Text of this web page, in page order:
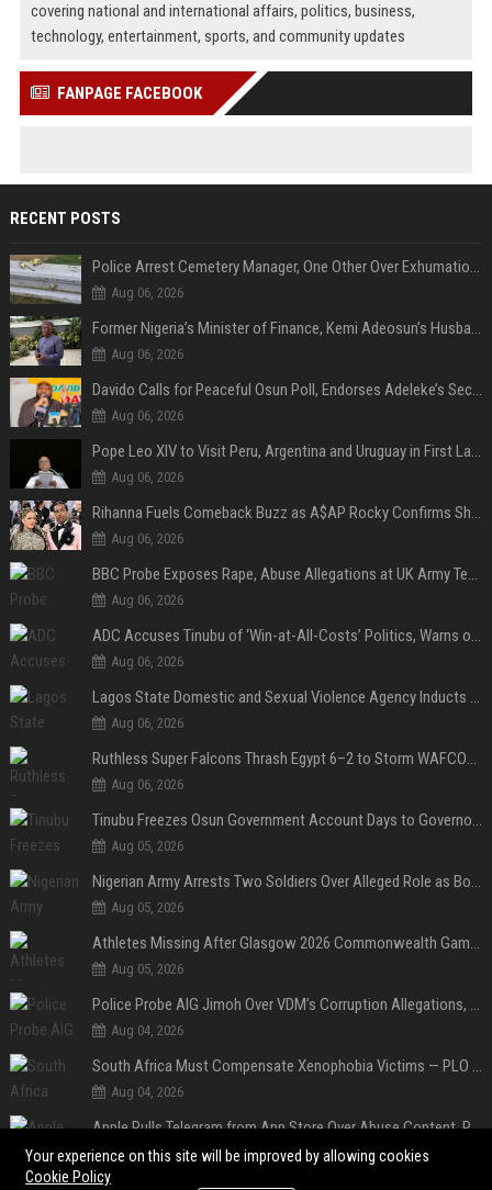
covering national and international affairs, politics, business,
technology, entertainment, sports, and community updates
FANPAGE FACEBOOK
RECENT POSTS
Police Arrest Cemetery Manager, One Other Over Exhumation of Buried Corpse, Casket Theft in Uyo
Aug 06, 2026
Former Nigeria’s Minister of Finance, Kemi Adeosun’s Husband, Anthony Adeosun, Dies at 62
Aug 06, 2026
Davido Calls for Peaceful Osun Poll, Endorses Adeleke’s Second-Term Bid
Aug 06, 2026
Pope Leo XIV to Visit Peru, Argentina and Uruguay in First Latin America Tour
Aug 06, 2026
Rihanna Fuels Comeback Buzz as A$AP Rocky Confirms She’s Back in the Studio
Aug 06, 2026
BBC Probe Exposes Rape, Abuse Allegations at UK Army Teen Training College
Aug 06, 2026
ADC Accuses Tinubu of ‘Win-at-All-Costs’ Politics, Warns of Threat to Democracy Ahead of Osun Poll
Aug 06, 2026
Lagos State Domestic and Sexual Violence Agency Inducts 300 Students as Anti-SGBV Ambassadors in School Safety Drive
Aug 06, 2026
Ruthless Super Falcons Thrash Egypt 6–2 to Storm WAFCON 2026 Next Round
Aug 06, 2026
Tinubu Freezes Osun Government Account Days to Governorship Election, Raises Tension
Aug 05, 2026
Nigerian Army Arrests Two Soldiers Over Alleged Role as Bouncers at TikToker Peller’s Wedding
Aug 05, 2026
Athletes Missing After Glasgow 2026 Commonwealth Games, Police Launch Investigation
Aug 05, 2026
Police Probe AIG Jimoh Over VDM’s Corruption Allegations, Invite Activist to Present Evidence
Aug 04, 2026
South Africa Must Compensate Xenophobia Victims — PLO Lumumba
Aug 04, 2026
Apple Pulls Telegram from App Store Over Abuse Content, Removes Over 300,000 Groups
Aug 04, 2026
Your experience on this site will be improved by allowing cookies
Cookie Policy